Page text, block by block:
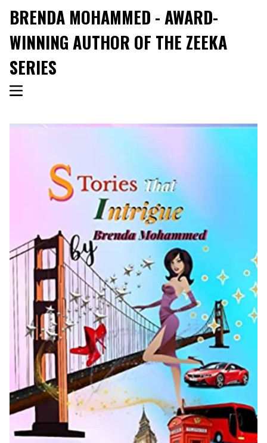
BRENDA MOHAMMED - AWARD-
WINNING AUTHOR OF THE ZEEKA
SERIES